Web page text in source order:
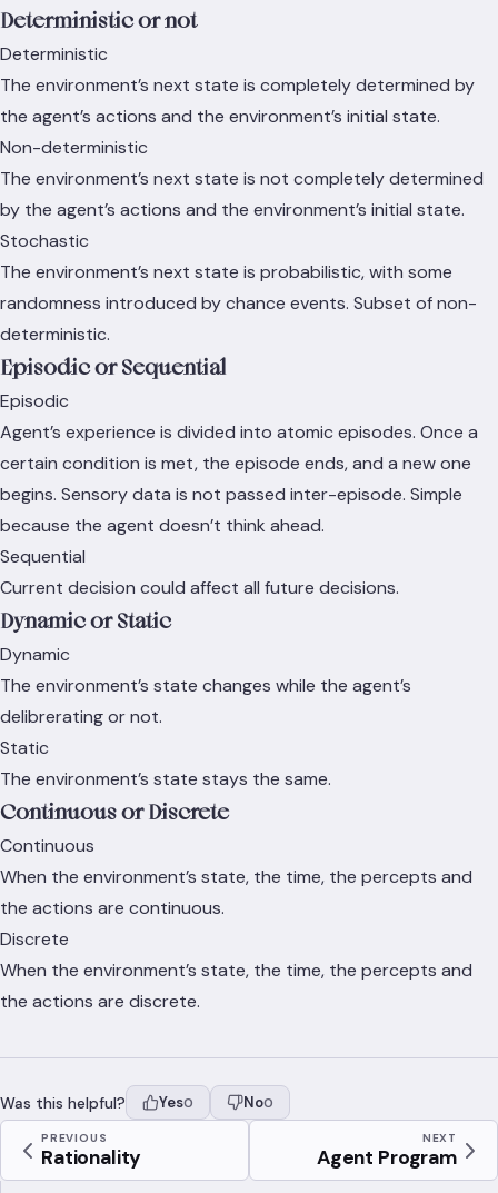
Deterministic or not
Deterministic
The environment’s next state is completely determined by
the agent’s actions and the environment’s initial state.
Non-deterministic
The environment’s next state is not completely determined
by the agent’s actions and the environment’s initial state.
Stochastic
The environment’s next state is probabilistic, with some
randomness introduced by chance events. Subset of non-
deterministic.
Episodic or Sequential
Episodic
Agent’s experience is divided into atomic episodes. Once a
certain condition is met, the episode ends, and a new one
begins. Sensory data is not passed inter-episode. Simple
because the agent doesn’t think ahead.
Sequential
Current decision could affect all future decisions.
Dynamic or Static
Dynamic
The environment’s state changes while the agent’s
delibrerating or not.
Static
The environment’s state stays the same.
Continuous or Discrete
Continuous
When the environment’s state, the time, the percepts and
the actions are continuous.
Discrete
When the environment’s state, the time, the percepts and
the actions are discrete.
Was this helpful? Yes0 No0
PREVIOUS
Rationality
NEXT
Agent Program